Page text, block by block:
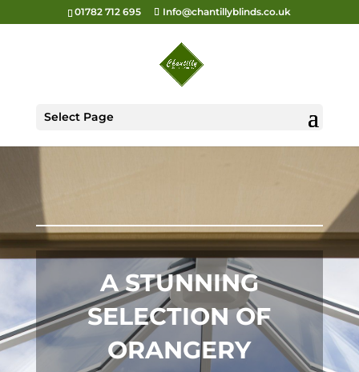
01782 712 695 Info@chantillyblinds.co.uk
Select Page
A STUNNING
SELECTION OF
ORANGERY